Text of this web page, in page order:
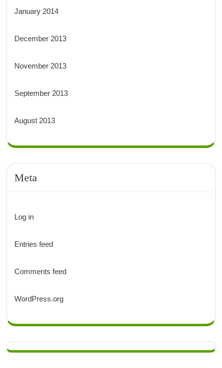
January 2014
December 2013
November 2013
September 2013
August 2013
Meta
Log in
Entries feed
Comments feed
WordPress.org